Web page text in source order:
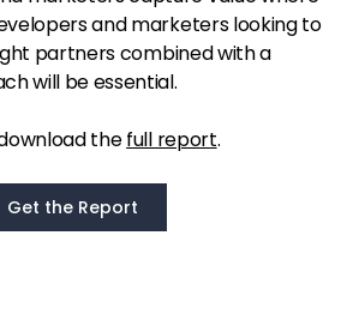
and marketers looking to
partners combined with a
will be essential.
thefull report.
Get the Report